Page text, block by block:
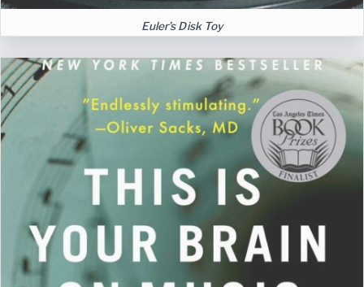
Euler’s Disk Toy